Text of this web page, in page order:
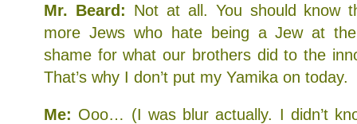
Mr. Beard: Not at all. You should know
more Jews who hate being a Jew at
shame for what our brothers did to the
That’s why I don’t put my Yamika on today.
Me: Ooo… (I was blur actually. I didn’t